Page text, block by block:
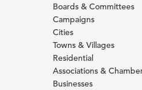
Boards & Committees
Campaigns
Cities
Towns & Villages
Residential
Associations &
Businesses